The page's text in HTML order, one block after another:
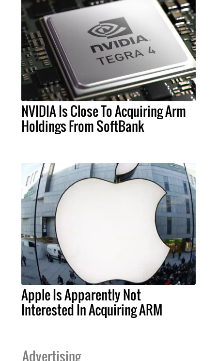
NVIDIA Is Close To Acquiring Arm
Holdings From SoftBank
Apple Is Apparently Not
Interested In Acquiring ARM
Advertising